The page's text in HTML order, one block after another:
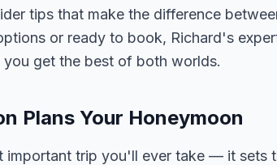
tips that make the difference
or ready to book, Richard's
you get the best of both worlds.
Plans Your Honeymoon
important trip you'll ever take — it sets